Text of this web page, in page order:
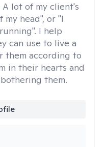
A lot of my client's
head", or "I
I help
can use to live a
them according to
in their hearts and
them.